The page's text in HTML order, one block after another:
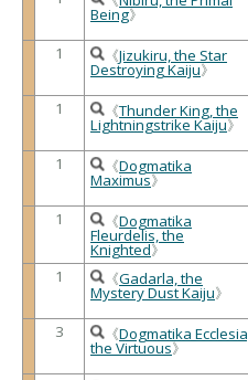
Being》
1
《Jizukiru, the Star
Destroying Kaiju》
1
《Thunder King, the
Lightningstrike Kaiju》
1
《Dogmatika
Maximus》
1
《Dogmatika
Fleurdelis, the
Knighted》
1
《Gadarla, the
Mystery Dust Kaiju》
3
《Dogmatika Ecclesia,
the Virtuous》